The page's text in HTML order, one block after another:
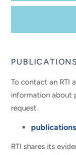
To contact an RTI
information about
request.
RTI shares its